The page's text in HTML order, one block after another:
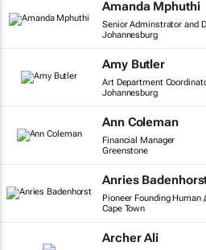
Amanda Mphuthi
Senior Adminstrator and
Johannesburg
Amy Butler
Art Department
Johannesburg
Ann Coleman
Financial Manager
Greenstone
Anries
Pioneer Founding
Cape Town
Archer Ali